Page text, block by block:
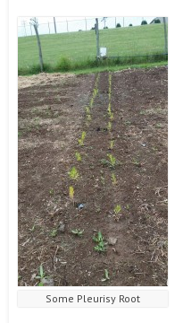
Some Pleurisy Root